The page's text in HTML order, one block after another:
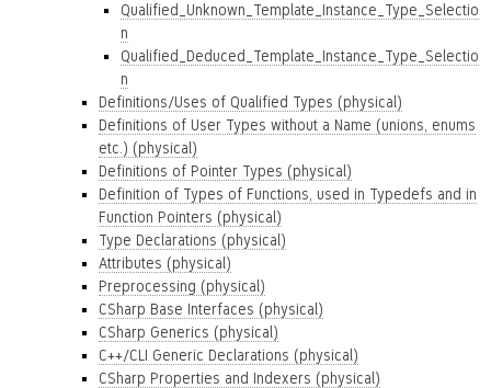
Qualified_Unknown_Template_Instance_Type_Selectio
n
Qualified_Deduced_Template_Instance_Type_Selectio
n
Definitions/Uses of Qualified Types (physical)
Definitions of User Types without a Name (unions, enums
etc.) (physical)
Definitions of Pointer Types (physical)
Definition of Types of Functions, used in Typedefs and in
Function Pointers (physical)
Type Declarations (physical)
Attributes (physical)
Preprocessing (physical)
CSharp Base Interfaces (physical)
CSharp Generics (physical)
C++/CLI Generic Declarations (physical)
CSharp Properties and Indexers (physical)